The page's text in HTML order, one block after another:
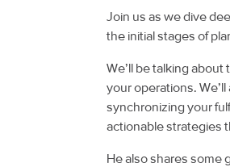
Join us as we dive
the initial stages of
We’ll be talking
your operations.
synchronizing your
actionable strategies
He also shares some